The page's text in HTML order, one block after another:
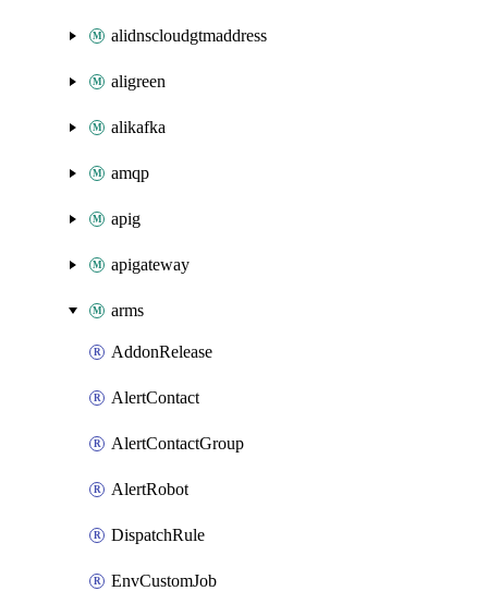
alidnscloudgtmaddress
aligreen
alikafka
amqp
apig
apigateway
arms
AddonRelease
AlertContact
AlertContactGroup
AlertRobot
DispatchRule
EnvCustomJob